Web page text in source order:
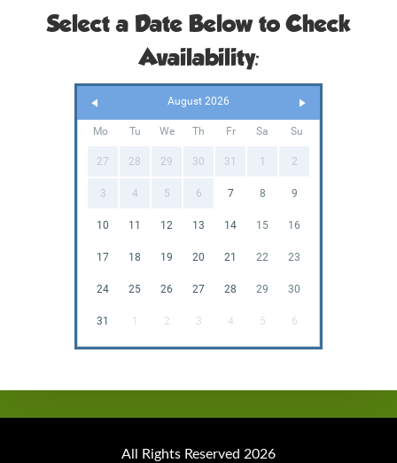
Select a Date Below to Check
Availability:
August 2026
Mo Tu We Th Fr Sa Su
27 28 29 30 31 1 2
3 4 5 6 7 8 9
10 11 12 13 14 15 16
17 18 19 20 21 22 23
24 25 26 27 28 29 30
31 1 2 3 4 5 6
All Rights Reserved 2026